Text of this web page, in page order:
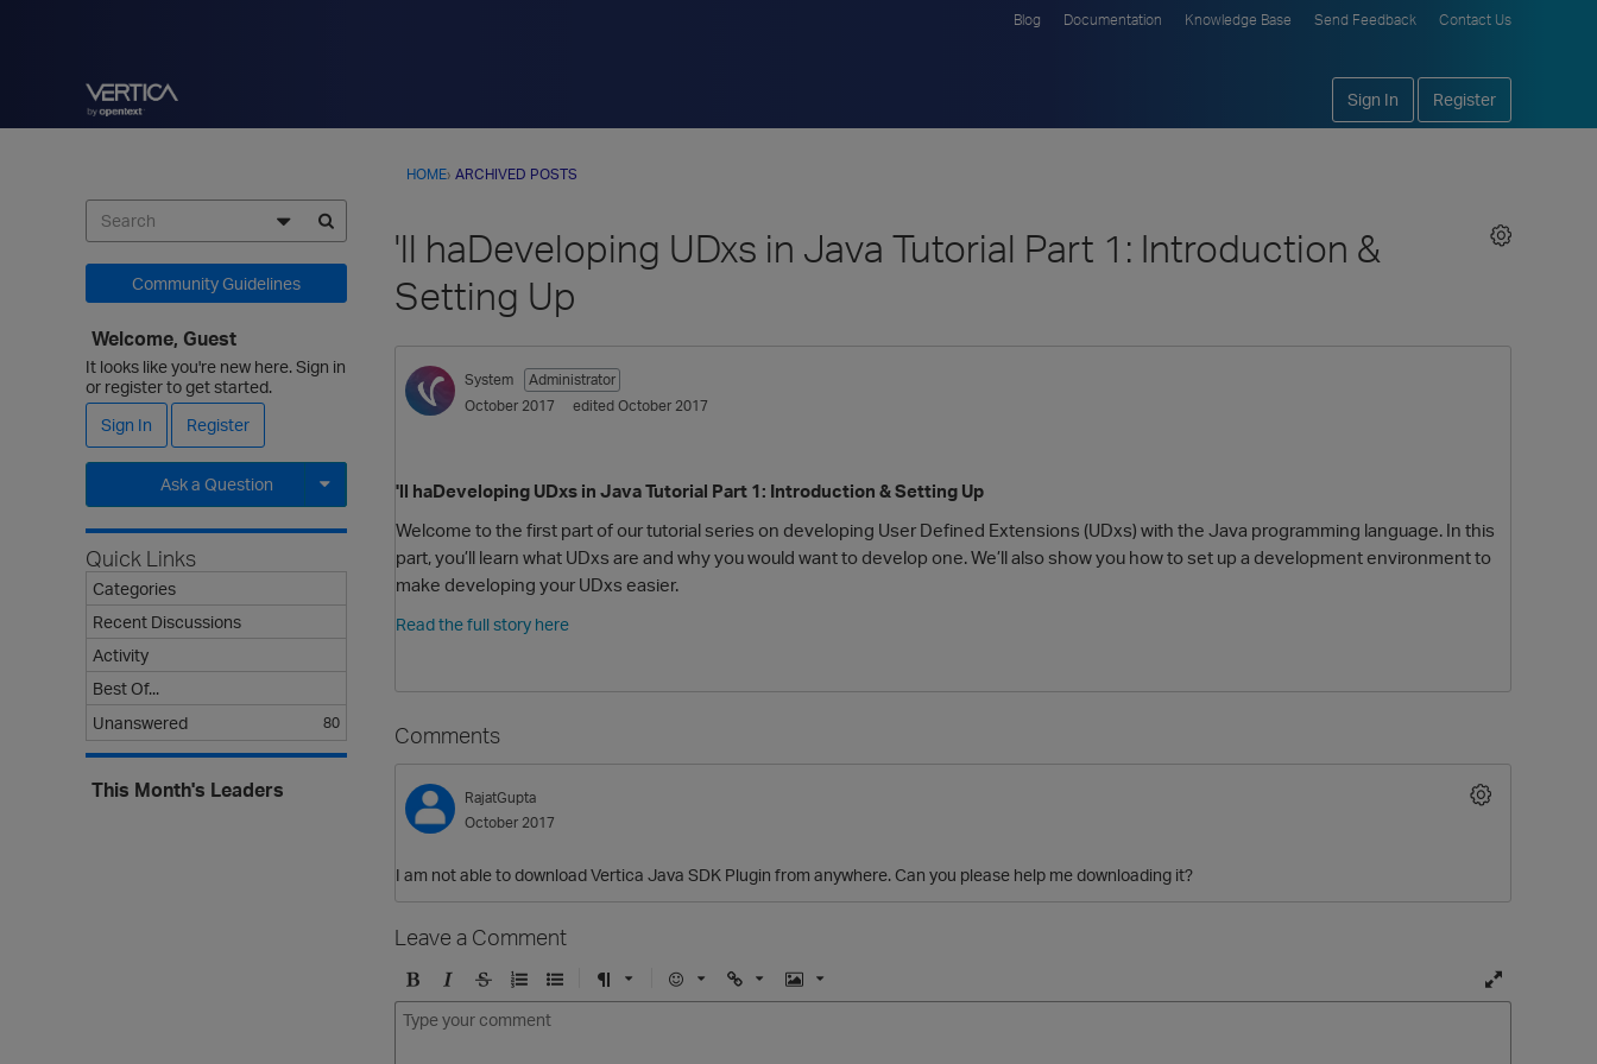
Blog Documentation Knowledge Base Send Feedback Contact Us
Sign In Register
HOME› ARCHIVED POSTS
'll haDeveloping UDxs in Java Tutorial Part 1: Introduction &
Setting Up
System
Administrator
October 2017
edited October 2017
'll haDeveloping UDxs in Java Tutorial Part 1: Introduction & Setting Up
Welcome to the first part of our tutorial series on developing User Defined Extensions (UDxs) with the Java programming language. In this
part, you’ll learn what UDxs are and why you would want to develop one. We’ll also show you how to set up a development environment to
make developing your UDxs easier.
Read the full story here
Comments
RajatGupta
October 2017
I am not able to download Vertica Java SDK Plugin from anywhere. Can you please help me downloading it?
Leave a Comment
B
o
I
t
S
O
r
U
n
F
E
U
I
T
Community Guidelines
Welcome, Guest
It looks like you're new here. Sign in
or register to get started.
Sign In
Register
Ask a Question
Expand for more options.
Quick Links
Categories
Recent Discussions
Activity
Best Of...
Unanswered
80
This Month's Leaders